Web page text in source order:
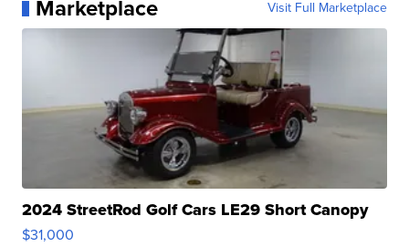
Marketplace Visit Full Marketplace
2024 StreetRod Golf Cars LE29 Short Canopy
$31,000